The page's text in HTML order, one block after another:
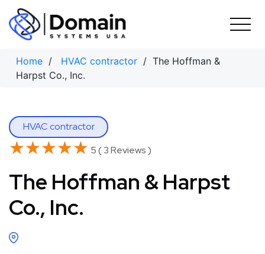
Skip
content
Home / HVAC contractor / The Hoffman &
Harpst Co., Inc.
HVAC contractor
★★★★★
★★★★★ 5 ( 3 Reviews )
The Hoffman & Harpst
Co., Inc.